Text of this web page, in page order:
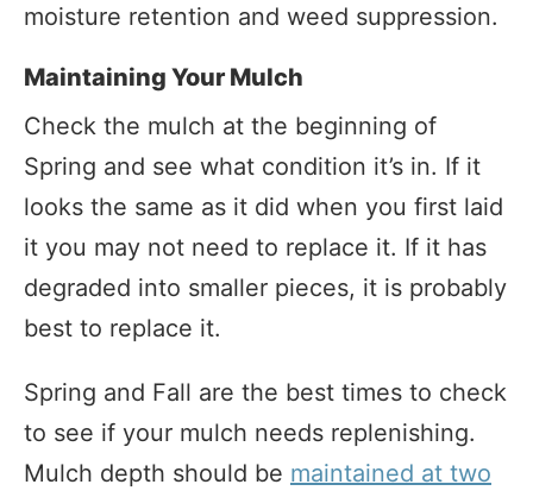
moisture retention and weed suppression.
Maintaining Your Mulch
Check the mulch at the beginning of
Spring and see what condition it’s in. If it
looks the same as it did when you first laid
it you may not need to replace it. If it has
degraded into smaller pieces, it is probably
best to replace it.
Spring and Fall are the best times to check
to see if your mulch needs replenishing.
Mulch depth should be maintained at two